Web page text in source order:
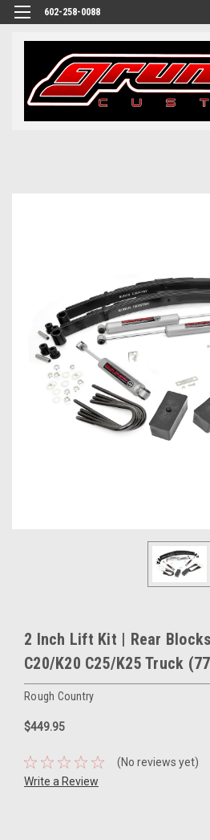
602-258-0088
2 Inch Lift Kit | Rear
C20/K20 C25/K25 Truck
Rough Country
$449.95
(No reviews yet)
Write a Review